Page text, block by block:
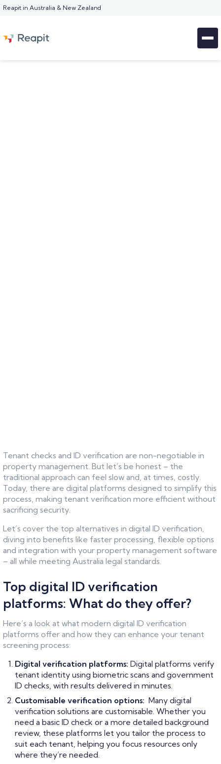
Reapit in Australia & New Zealand
Tenant checks and ID verification are non-negotiable in
property management. But let’s be honest – the
traditional approach can feel slow and, at times, costly.
Today, there are digital platforms designed to simplify this
process, making tenant verification more efficient without
sacrificing security.
Let’s cover the top alternatives in digital ID verification,
diving into benefits like faster processing, flexible options
and integration with your property management software
– all while meeting Australia legal standards.
Top digital ID verification
platforms: What do they offer?
Here’s a look at what modern digital ID verification
platforms offer and how they can enhance your tenant
screening process:
Digital verification platforms: Digital platforms verify
tenant identity using biometric scans and government
ID checks, with results delivered in minutes.
Customisable verification options: Many digital
verification solutions are customisable. Whether you
need a basic ID check or a more detailed background
review, these platforms let you tailor the process to
suit each tenant, helping you focus resources only
where they’re needed.